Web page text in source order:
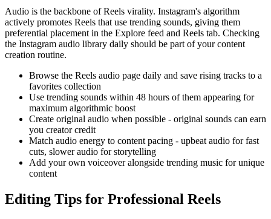
Audio is the backbone of Reels virality. Instagram's algorithm
actively promotes Reels that use trending sounds, giving them
preferential placement in the Explore feed and Reels tab. Checking
the Instagram audio library daily should be part of your content
creation routine.
Browse the Reels audio page daily and save rising tracks to a
favorites collection
Use trending sounds within 48 hours of them appearing for
maximum algorithmic boost
Create original audio when possible - original sounds can earn
you creator credit
Match audio energy to content pacing - upbeat audio for fast
cuts, slower audio for storytelling
Add your own voiceover alongside trending music for unique
content
Editing Tips for Professional Reels